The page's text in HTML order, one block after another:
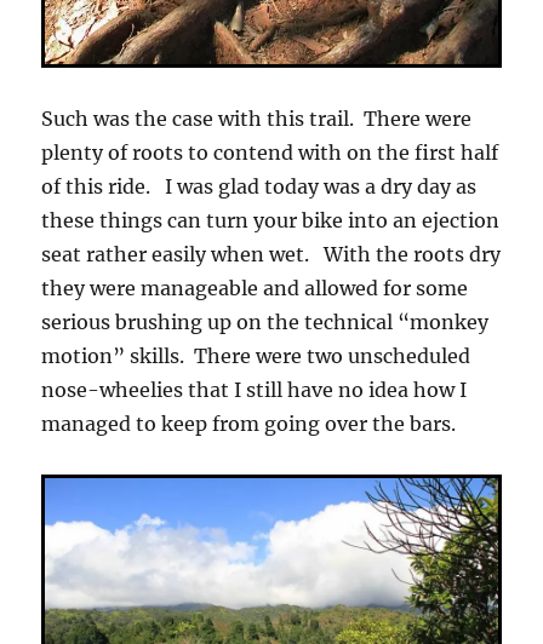
Such was the case with this trail. There were
plenty of roots to contend with on the first half
of this ride. I was glad today was a dry day as
these things can turn your bike into an ejection
seat rather easily when wet. With the roots dry
they were manageable and allowed for some
serious brushing up on the technical “monkey
motion” skills. There were two unscheduled
nose-wheelies that I still have no idea how I
managed to keep from going over the bars.